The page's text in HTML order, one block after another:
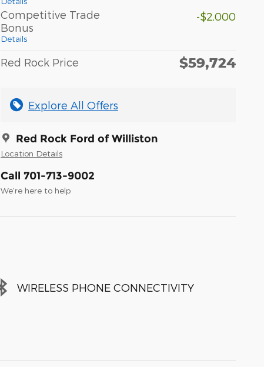
Competitive Trade
Bonus
Details
-$2,000
Red Rock Price $59,724
Explore All Offers
Red Rock Ford of Williston
Location Details
Call 701-713-9002
We’re here to help
WIRELESS PHONE CONNECTIVITY